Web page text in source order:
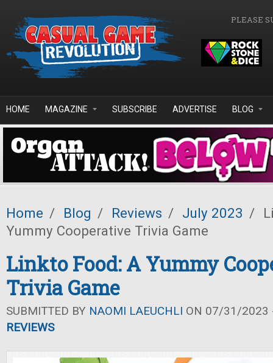
PLEASE
HOME MAGAZINE SUBSCRIBE ADVERTISE BLOG
Home / Blog / Reviews / July 2023 /
Yummy Cooperative Trivia Game
Linkto Food: A Yummy
Trivia Game
SUBMITTED BY NAOMI LAEUCHLI ON 07/31/2023
REVIEWS